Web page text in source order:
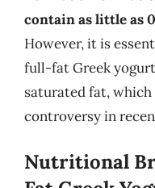
contain as little as
However, it is
full-fat Greek
saturated fat, which
controversy in
Nutritional